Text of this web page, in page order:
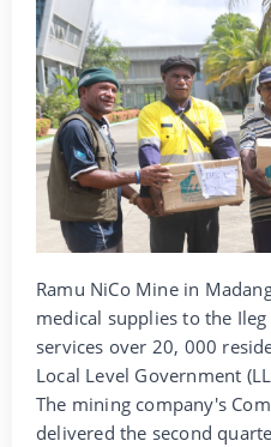
Ramu NiCo Mine in
medical supplies to the
services over 20, 000
Local Level Government
The mining company's
delivered the second